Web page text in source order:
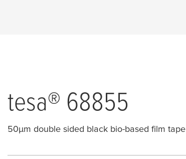
tesa® 68855
50μm double sided black bio-based film tape